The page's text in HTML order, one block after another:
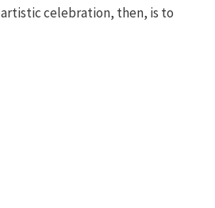
artistic celebration, then, is to